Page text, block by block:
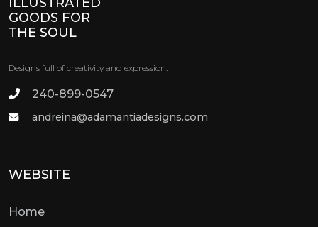
Designs full of creativity and expression.
240-899-0547
andreina@adamantiadesigns.com
WEBSITE
Home